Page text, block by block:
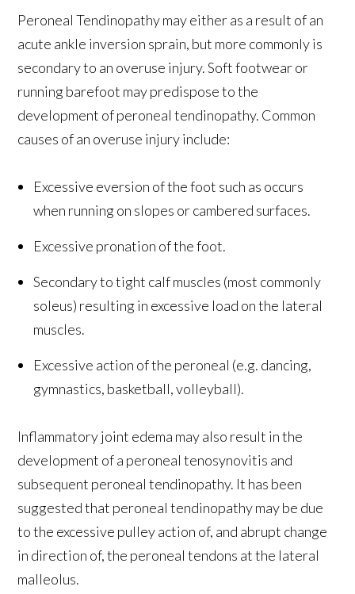
Peroneal Tendinopathy may either as a result of an
acute ankle inversion sprain, but more commonly is
secondary to an overuse injury. Soft footwear or
running barefoot may predispose to the
development of peroneal tendinopathy. Common
causes of an overuse injury include:
Excessive eversion of the foot such as occurs
when running on slopes or cambered surfaces.
Excessive pronation of the foot.
Secondary to tight calf muscles (most commonly
soleus) resulting in excessive load on the lateral
muscles.
Excessive action of the peroneal (e.g. dancing,
gymnastics, basketball, volleyball).
Inflammatory joint edema may also result in the
development of a peroneal tenosynovitis and
subsequent peroneal tendinopathy. It has been
suggested that peroneal tendinopathy may be due
to the excessive pulley action of, and abrupt change
in direction of, the peroneal tendons at the lateral
malleolus.